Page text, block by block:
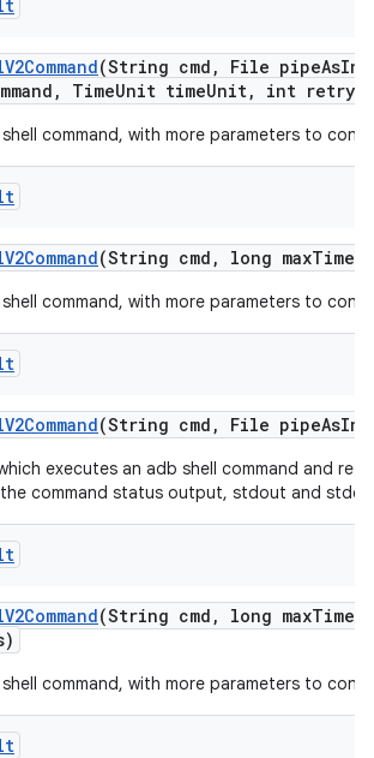
V2Command(String cmd , File pipeAs
, TimeUnit timeUnit, int retry
command, with more parameters to
V2Command(String cmd , long max
command, with more parameters to
V2Command(String cmd , File pipeAs
executes an adb shell command and
command status output, stdout and
V2Command(String cmd , long max
command, with more parameters to